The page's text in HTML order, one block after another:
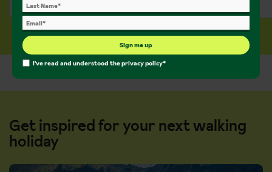
£913 pp
Get inspired for your next walking
holiday
Sign me up
I've read and understood theprivacy policy*